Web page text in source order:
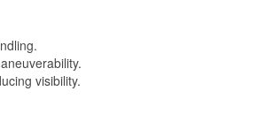
visibility.